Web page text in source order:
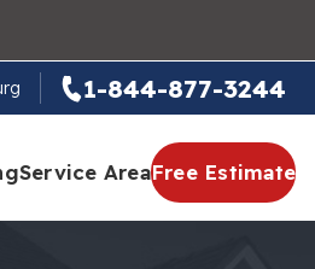
1-844-877-3244
Service AreaFree Estimate